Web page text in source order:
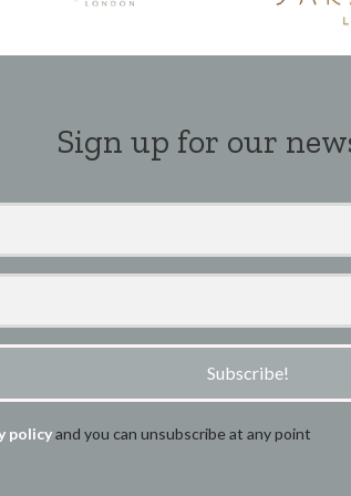
Sign up for our
Subscribe!
policyand you can unsubscribe at any point